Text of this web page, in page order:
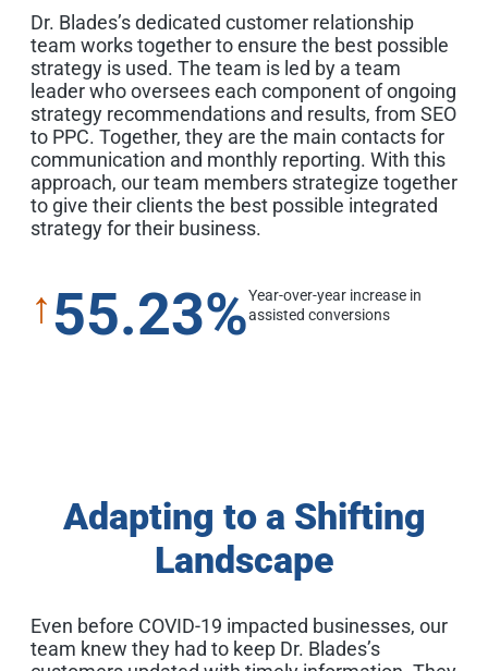
Dr. Blades’s dedicated customer relationship
team works together to ensure the best possible
strategy is used. The team is led by a team
leader who oversees each component of ongoing
strategy recommendations and results, from SEO
to PPC. Together, they are the main contacts for
communication and monthly reporting. With this
approach, our team members strategize together
to give their clients the best possible integrated
strategy for their business.
↑55.23%Year-over-year increase in
assisted conversions
Adapting to a Shifting
Landscape
Even before COVID-19 impacted businesses, our
team knew they had to keep Dr. Blades’s